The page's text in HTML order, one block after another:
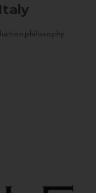
philosophy